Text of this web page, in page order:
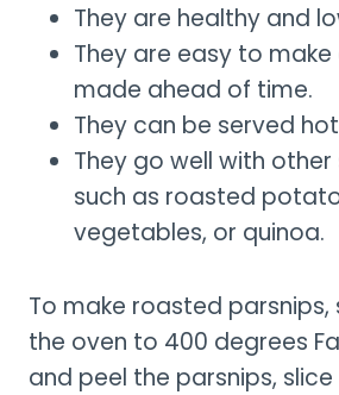
They are healthy and
They are easy to
made ahead of time.
They can be served
They go well with other
such as roasted
vegetables, or quinoa.
To make roasted
the oven to 400 degrees
and peel the parsnips,